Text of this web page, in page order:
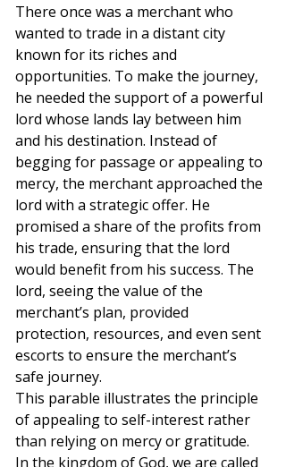
There once was a merchant who
wanted to trade in a distant city
known for its riches and
opportunities. To make the journey,
he needed the support of a powerful
lord whose lands lay between him
and his destination. Instead of
begging for passage or appealing to
mercy, the merchant approached the
lord with a strategic offer. He
promised a share of the profits from
his trade, ensuring that the lord
would benefit from his success. The
lord, seeing the value of the
merchant’s plan, provided
protection, resources, and even sent
escorts to ensure the merchant’s
safe journey.
This parable illustrates the principle
of appealing to self-interest rather
than relying on mercy or gratitude.
In the kingdom of God, we are called